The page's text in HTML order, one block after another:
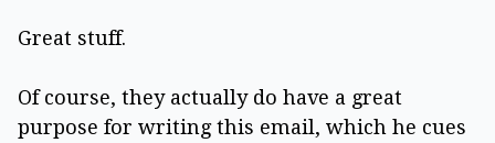
Great stuff.
Of course, they actually do have a great
purpose for writing this email, which he cues